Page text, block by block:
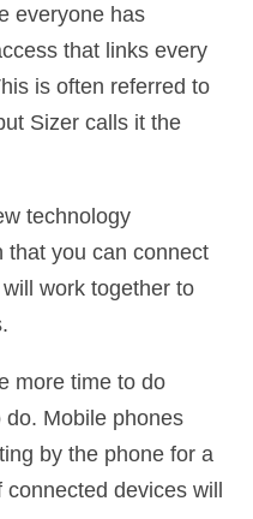
everyone has
that links every
is often referred to
Sizer calls it the
technology
you can connect
work together to
more time to do
Mobile phones
by the phone for a
devices will